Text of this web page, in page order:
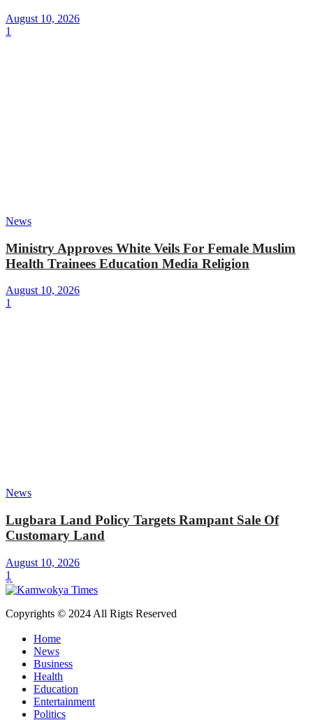
August 10, 2026
1
News
Ministry Approves White Veils For Female Muslim
Health Trainees Education Media Religion
August 10, 2026
1
News
Lugbara Land Policy Targets Rampant Sale Of
Customary Land
August 10, 2026
1
Copyrights © 2024 All Rigts Reserved
Home
News
Business
Health
Education
Entertainment
Politics